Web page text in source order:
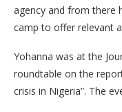
agency and from there
camp to offer relevant
Yohanna was at the
roundtable on the
crisis in Nigeria”. The